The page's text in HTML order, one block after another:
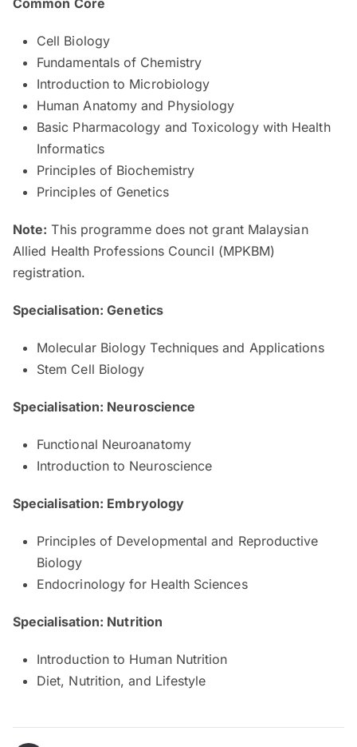
Cell Biology
Fundamentals of Chemistry
Introduction to Microbiology
Human Anatomy and Physiology
Basic Pharmacology and Toxicology with Health
Informatics
Principles of Biochemistry
Principles of Genetics
Note: This programme does not grant Malaysian
Allied Health Professions Council (MPKBM)
registration.
Specialisation: Genetics
Molecular Biology Techniques and Applications
Stem Cell Biology
Specialisation: Neuroscience
Functional Neuroanatomy
Introduction to Neuroscience
Specialisation: Embryology
Principles of Developmental and Reproductive
Biology
Endocrinology for Health Sciences
Specialisation: Nutrition
Introduction to Human Nutrition
Diet, Nutrition, and Lifestyle